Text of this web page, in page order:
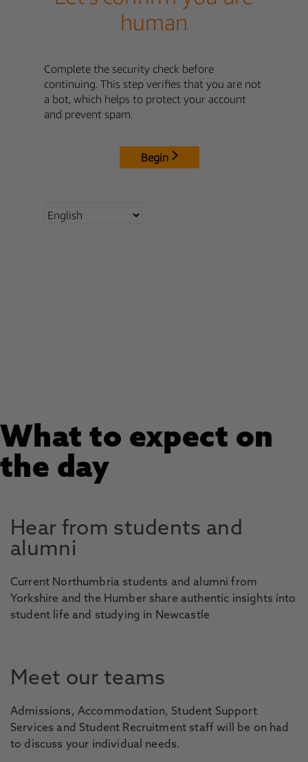
What to expect on
the day
Hear from students and
alumni
Current Northumbria students and alumni from
Yorkshire and the Humber share authentic insights into
student life and studying in Newcastle
Meet our teams
Admissions, Accommodation, Student Support
Services and Student Recruitment staff will be on had
to discuss your individual needs.